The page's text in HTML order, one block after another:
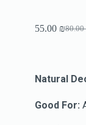
80.00
55.00 ₪
Natural
Good For: